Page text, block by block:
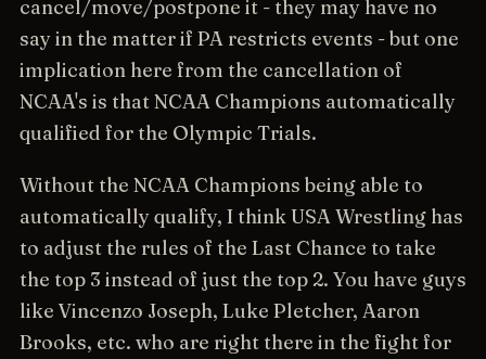
cancel/move/postpone it - they may have no
say in the matter if PA restricts events - but one
implication here from the cancellation of
NCAA's is that NCAA Champions automatically
qualified for the Olympic Trials.
Without the NCAA Champions being able to
automatically qualify, I think USA Wrestling has
to adjust the rules of the Last Chance to take
the top 3 instead of just the top 2. You have guys
like Vincenzo Joseph, Luke Pletcher, Aaron
Brooks, etc. who are right there in the fight for